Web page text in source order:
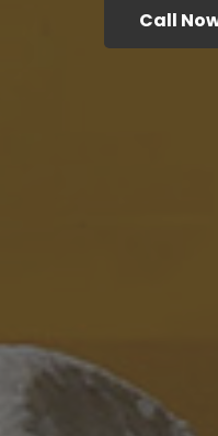
Call